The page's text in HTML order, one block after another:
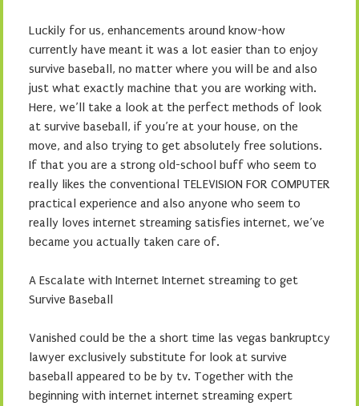
Luckily for us, enhancements around know-how
currently have meant it was a lot easier than to enjoy
survive baseball, no matter where you will be and also
just what exactly machine that you are working with.
Here, we’ll take a look at the perfect methods of look
at survive baseball, if you’re at your house, on the
move, and also trying to get absolutely free solutions.
If that you are a strong old-school buff who seem to
really likes the conventional TELEVISION FOR COMPUTER
practical experience and also anyone who seem to
really loves internet streaming satisfies internet, we’ve
became you actually taken care of.
A Escalate with Internet Internet streaming to get
Survive Baseball
Vanished could be the a short time las vegas bankruptcy
lawyer exclusively substitute for look at survive
baseball appeared to be by tv. Together with the
beginning with internet internet streaming expert